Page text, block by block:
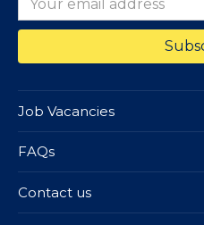
Job Vacancies
FAQs
Contact us